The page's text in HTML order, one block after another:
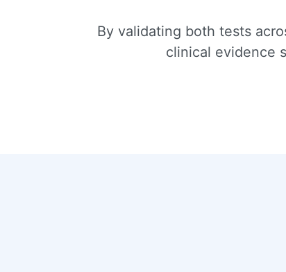
By validating both tests
clinical evidence